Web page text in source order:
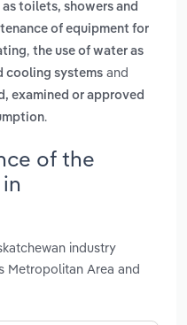
toilets, showers and
of equipment for
, the use of water as
cooling systems and
examined or approved
.
of the
industry
Metropolitan Area and